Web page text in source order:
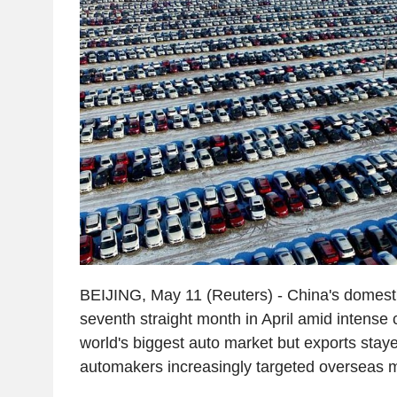
BEIJING, May 11 (Reuters) - China's
seventh straight month in April amid intense
world's biggest auto market but exports
automakers increasingly targeted overseas